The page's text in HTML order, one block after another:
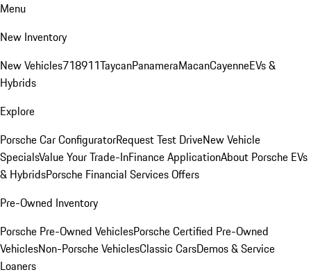
Menu
New Inventory
New Vehicles718911TaycanPanameraMacanCayenneEVs &
Hybrids
Explore
Porsche Car ConfiguratorRequest Test DriveNew Vehicle
SpecialsValue Your Trade-InFinance ApplicationAbout Porsche EVs
& HybridsPorsche Financial Services Offers
Pre-Owned Inventory
Porsche Pre-Owned VehiclesPorsche Certified Pre-Owned
VehiclesNon-Porsche VehiclesClassic CarsDemos & Service
Loaners